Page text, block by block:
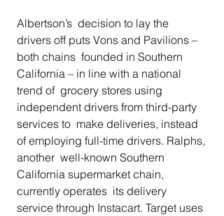
Albertson’s  decision to lay the
drivers off puts Vons and Pavilions –
both chains  founded in Southern
California – in line with a national
trend of  grocery stores using
independent drivers from third-party
services to  make deliveries, instead
of employing full-time drivers. Ralphs,
another  well-known Southern
California supermarket chain,
currently operates  its delivery
service through Instacart. Target uses